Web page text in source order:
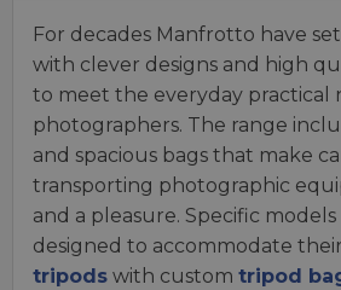
For decades Manfrotto have
with clever designs and high
to meet the everyday practical
photographers. The range
and spacious bags that make
transporting photographic
and a pleasure. Specific
designed to accommodate
tripods with custom tripod